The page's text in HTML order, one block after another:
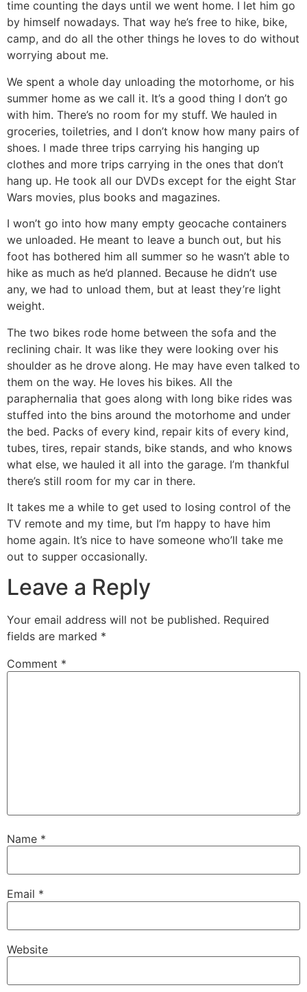
time counting the days until we went home. I let him go
by himself nowadays. That way he’s free to hike, bike,
camp, and do all the other things he loves to do without
worrying about me.
We spent a whole day unloading the motorhome, or his
summer home as we call it. It’s a good thing I don’t go
with him. There’s no room for my stuff. We hauled in
groceries, toiletries, and I don’t know how many pairs of
shoes. I made three trips carrying his hanging up
clothes and more trips carrying in the ones that don’t
hang up. He took all our DVDs except for the eight Star
Wars movies, plus books and magazines.
I won’t go into how many empty geocache containers
we unloaded. He meant to leave a bunch out, but his
foot has bothered him all summer so he wasn’t able to
hike as much as he’d planned. Because he didn’t use
any, we had to unload them, but at least they’re light
weight.
The two bikes rode home between the sofa and the
reclining chair. It was like they were looking over his
shoulder as he drove along. He may have even talked to
them on the way. He loves his bikes. All the
paraphernalia that goes along with long bike rides was
stuffed into the bins around the motorhome and under
the bed. Packs of every kind, repair kits of every kind,
tubes, tires, repair stands, bike stands, and who knows
what else, we hauled it all into the garage. I’m thankful
there’s still room for my car in there.
It takes me a while to get used to losing control of the
TV remote and my time, but I’m happy to have him
home again. It’s nice to have someone who’ll take me
out to supper occasionally.
Leave a Reply
Your email address will not be published. Required
fields are marked *
Comment *
Name *
Email *
Website